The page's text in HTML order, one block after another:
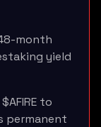
month
yield
to
permanent